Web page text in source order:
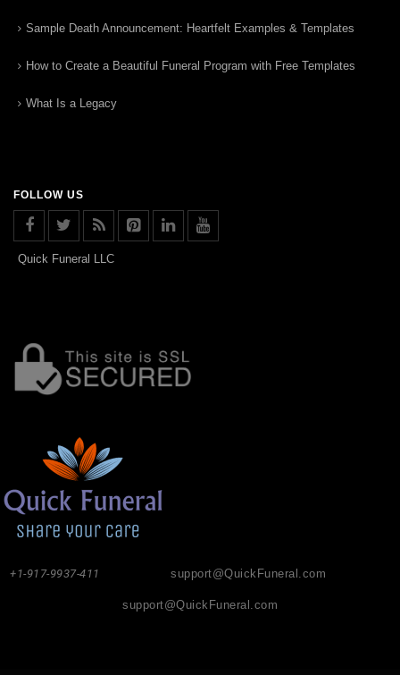
Sample Death Announcement: Heartfelt Examples & Templates
How to Create a Beautiful Funeral Program with Free Templates
What Is a Legacy
FOLLOW US
Quick Funeral LLC
support@QuickFuneral.com
+1-917-9937-411
support@QuickFuneral.com